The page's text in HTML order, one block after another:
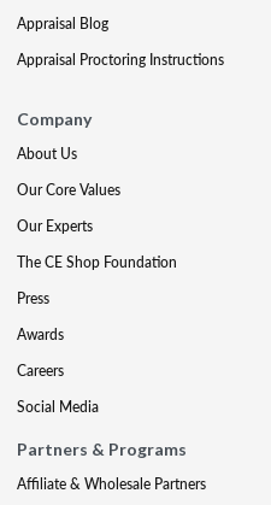
Appraisal Blog
Appraisal Proctoring Instructions
Company
About Us
Our Core Values
Our Experts
The CE Shop Foundation
Press
Awards
Careers
Social Media
Partners & Programs
Affiliate & Wholesale Partners